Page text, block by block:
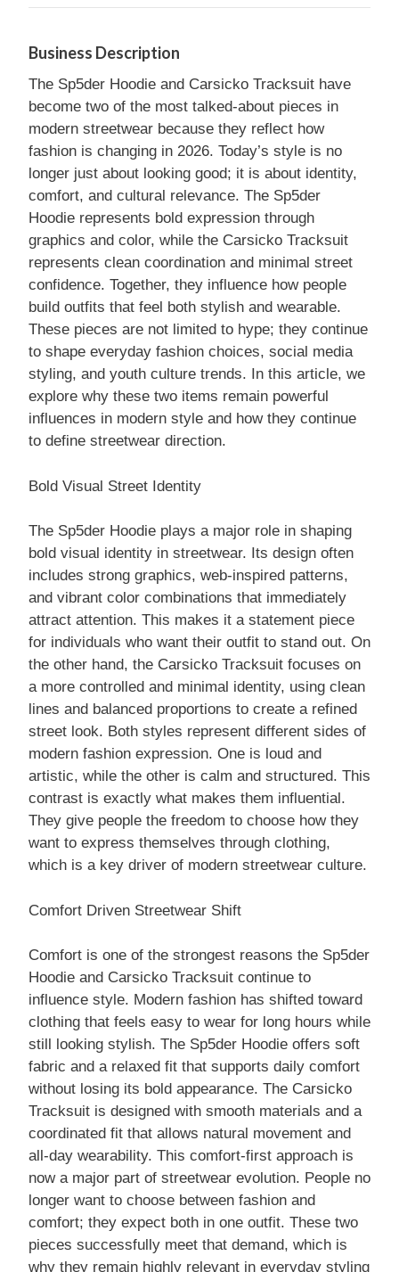
Business Description
The Sp5der Hoodie and Carsicko Tracksuit have
become two of the most talked-about pieces in
modern streetwear because they reflect how
fashion is changing in 2026. Today’s style is no
longer just about looking good; it is about identity,
comfort, and cultural relevance. The Sp5der
Hoodie represents bold expression through
graphics and color, while the Carsicko Tracksuit
represents clean coordination and minimal street
confidence. Together, they influence how people
build outfits that feel both stylish and wearable.
These pieces are not limited to hype; they continue
to shape everyday fashion choices, social media
styling, and youth culture trends. In this article, we
explore why these two items remain powerful
influences in modern style and how they continue
to define streetwear direction.
Bold Visual Street Identity
The Sp5der Hoodie plays a major role in shaping
bold visual identity in streetwear. Its design often
includes strong graphics, web-inspired patterns,
and vibrant color combinations that immediately
attract attention. This makes it a statement piece
for individuals who want their outfit to stand out. On
the other hand, the Carsicko Tracksuit focuses on
a more controlled and minimal identity, using clean
lines and balanced proportions to create a refined
street look. Both styles represent different sides of
modern fashion expression. One is loud and
artistic, while the other is calm and structured. This
contrast is exactly what makes them influential.
They give people the freedom to choose how they
want to express themselves through clothing,
which is a key driver of modern streetwear culture.
Comfort Driven Streetwear Shift
Comfort is one of the strongest reasons the Sp5der
Hoodie and Carsicko Tracksuit continue to
influence style. Modern fashion has shifted toward
clothing that feels easy to wear for long hours while
still looking stylish. The Sp5der Hoodie offers soft
fabric and a relaxed fit that supports daily comfort
without losing its bold appearance. The Carsicko
Tracksuit is designed with smooth materials and a
coordinated fit that allows natural movement and
all-day wearability. This comfort-first approach is
now a major part of streetwear evolution. People no
longer want to choose between fashion and
comfort; they expect both in one outfit. These two
pieces successfully meet that demand, which is
why they remain highly relevant in everyday styling